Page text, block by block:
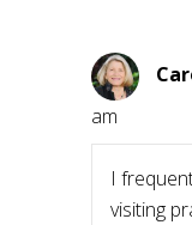
am
I
visiting